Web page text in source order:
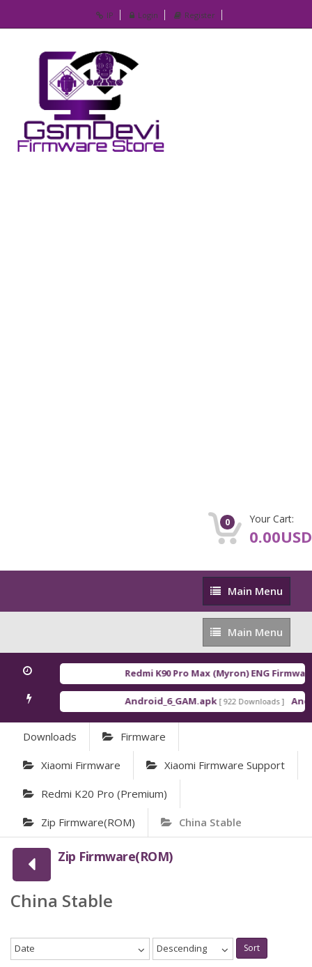
IP Login Register
0 Your Cart:
0.00USD
Main
Menu
Main Menu
Main
Menu
Main Menu
Redmi K90 Pro Max (Myron) ENG Firmware
Android_6_GAM.apk [ 922 Downloads ]
Downloads Firmware
Xiaomi Firmware Xiaomi Firmware Support
Redmi K20 Pro (Premium)
Zip Firmware(ROM) China Stable
Zip Firmware(ROM)
China Stable
Date Descending Sort